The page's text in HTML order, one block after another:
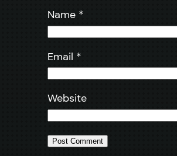
Name *
Email *
Website